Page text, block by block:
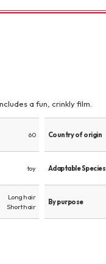
a fun, crinkly film.
60 Country of origin
toy Adaptable Species
Long hair
Short hair
By purpose